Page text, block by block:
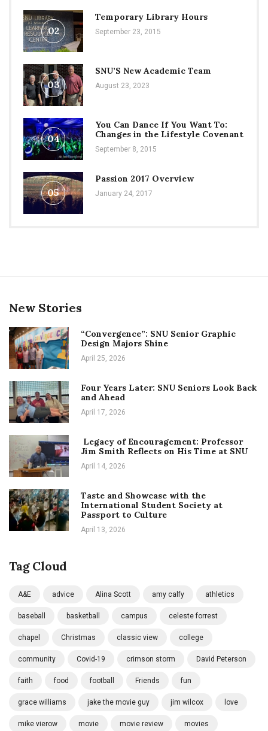
02
Temporary Library Hours
September 23, 2015
03
SNU’S New Academic Team
August 23, 2023
04
You Can Dance If You Want To:
Changes in the Lifestyle Covenant
September 8, 2015
05
Passion 2017 Overview
January 24, 2017
New Stories
“Convergence”: SNU Senior Graphic
Design Majors Shine
April 25, 2026
Four Years Later: SNU Seniors Look Back
and Ahead
April 17, 2026
Legacy of Encouragement: Professor
Jim Smith Reflects on His Time at SNU
April 14, 2026
Taste and Showcase with the
International Student Society at
Passport to Culture
April 13, 2026
Tag Cloud
A&E advice Alina Scott amy calfy athletics
baseball basketball campus celeste forrest
chapel Christmas classic view college
community Covid-19 crimson storm David Peterson
faith food football Friends fun
grace williams jake the movie guy jim wilcox love
mike vierow movie movie review movies